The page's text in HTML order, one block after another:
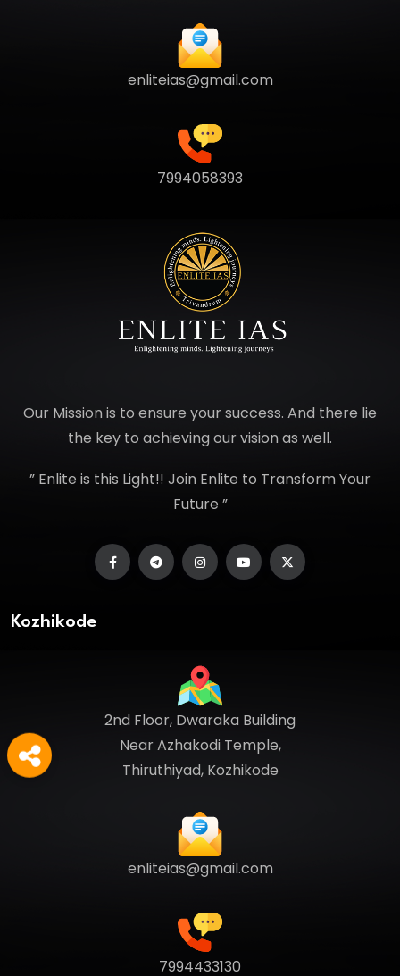
enliteias@gmail.com
7994058393
Our Mission is to ensure your success. And there lie
the key to achieving our vision as well.
” Enlite is this Light!! Join Enlite to Transform Your
Future ”
Kozhikode
2nd Floor, Dwaraka Building
Near Azhakodi Temple,
Thiruthiyad, Kozhikode
enliteias@gmail.com
7994433130